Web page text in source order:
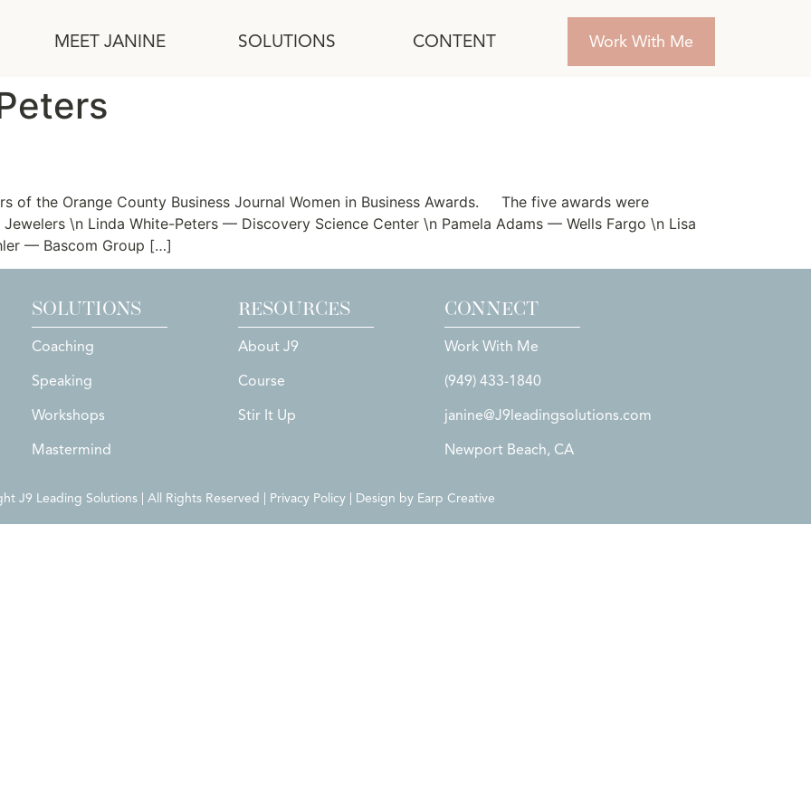
MEET JANINE SOLUTIONS CONTENT Work With Me
of the Orange County Business Journal Women in Business Awards. The five awards were
\n Linda White-Peters — Discovery Science Center \n Pamela Adams — Wells Fargo \n Lisa
— Bascom Group […]
SOLUTIONS
Coaching
Speaking
Workshops
Mastermind
RESOURCES
About J9
Course
Stir It Up
CONNECT
Work With Me
(949) 433-1840
janine@J9leadingsolutions.com
Newport Beach, CA
J9 Leading Solutions | All Rights Reserved | Privacy Policy | Design by Earp Creative